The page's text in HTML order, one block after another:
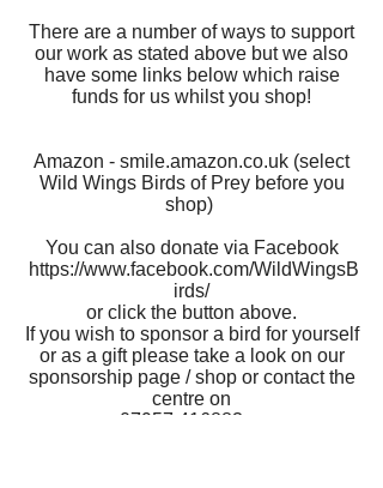
There are a number of ways to support
our work as stated above but we also
have some links below which raise
funds for us whilst you shop!
Amazon - smile.amazon.co.uk (select
Wild Wings Birds of Prey before you
shop)
You can also donate via Facebook
https://www.facebook.com/WildWingsB
irds/
or click the button above.
If you wish to sponsor a bird for yourself
or as a gift please take a look on our
sponsorship page / shop or contact the
centre on
07957 416883